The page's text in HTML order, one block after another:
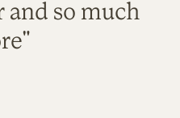
and so much